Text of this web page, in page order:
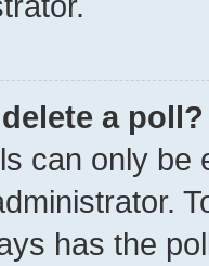
a poll?
can only be
has the